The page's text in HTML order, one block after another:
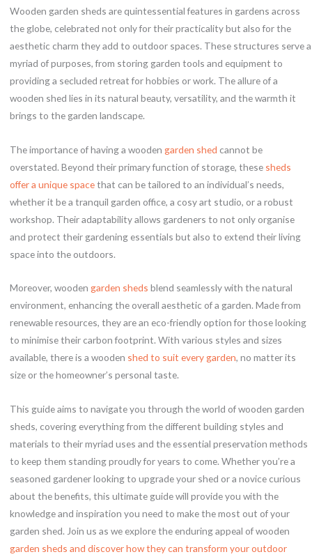
Wooden garden sheds are quintessential features in gardens across
the globe, celebrated not only for their practicality but also for the
aesthetic charm they add to outdoor spaces. These structures serve a
myriad of purposes, from storing garden tools and equipment to
providing a secluded retreat for hobbies or work. The allure of a
wooden shed lies in its natural beauty, versatility, and the warmth it
brings to the garden landscape.
The importance of having a wooden garden shed cannot be
overstated. Beyond their primary function of storage, these sheds
offer a unique spacethat can be tailored to an individual’s needs,
whether it be a tranquil garden office, a cosy art studio, or a robust
workshop. Their adaptability allows gardeners to not only organise
and protect their gardening essentials but also to extend their living
space into the outdoors.
Moreover, wooden garden sheds blend seamlessly with the natural
environment, enhancing the overall aesthetic of a garden. Made from
renewable resources, they are an eco-friendly option for those looking
to minimise their carbon footprint. With various styles and sizes
available, there is a wooden shed to suit every garden, no matter its
size or the homeowner’s personal taste.
This guide aims to navigate you through the world of wooden garden
sheds, covering everything from the different building styles and
materials to their myriad uses and the essential preservation methods
to keep them standing proudly for years to come. Whether you’re a
seasoned gardener looking to upgrade your shed or a novice curious
about the benefits, this ultimate guide will provide you with the
knowledge and inspiration you need to make the most out of your
garden shed. Join us as we explore the enduring appeal of wooden
garden sheds and discover how they can transform your outdoor